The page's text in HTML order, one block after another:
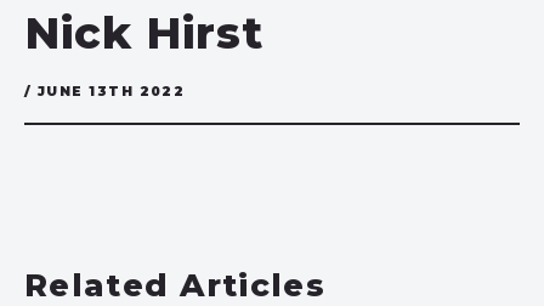
Nick Hirst
/ JUNE 13TH 2022
Related Articles